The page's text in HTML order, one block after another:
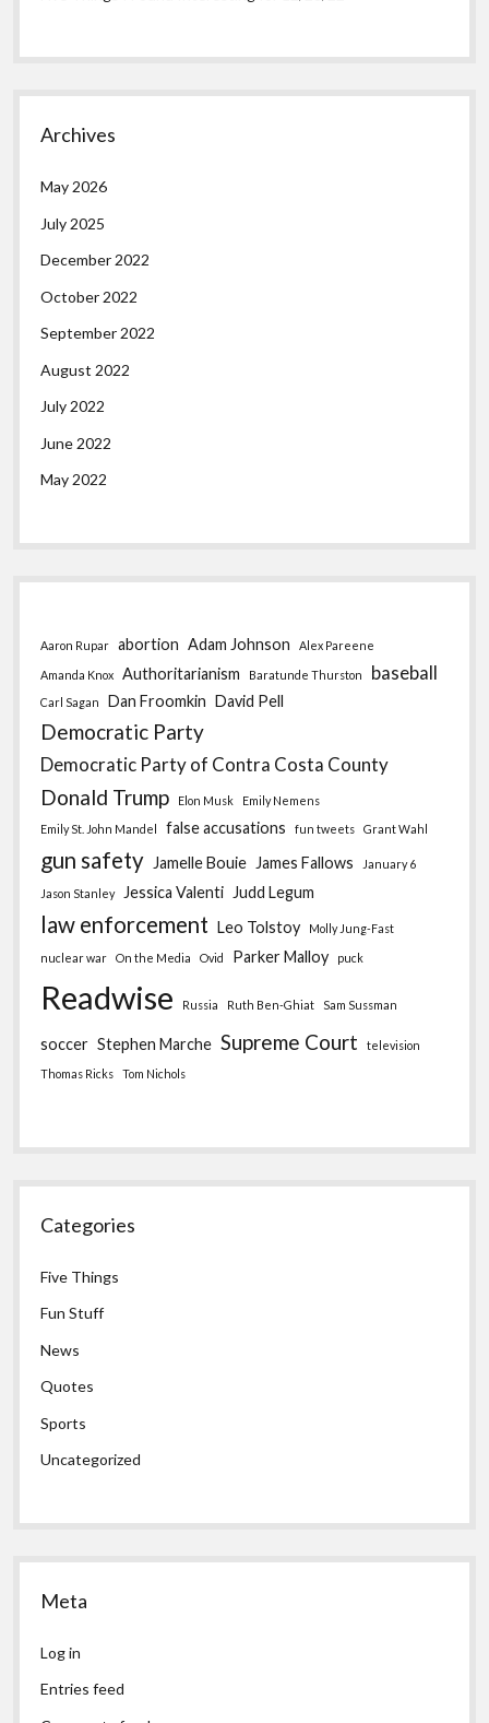
Archives
May 2026
July 2025
December 2022
October 2022
September 2022
August 2022
July 2022
June 2022
May 2022
Aaron Rupar abortion Adam Johnson Alex Pareene
Amanda Knox Authoritarianism Baratunde Thurston baseball
Carl Sagan Dan Froomkin David Pell
Democratic Party
Democratic Party of Contra Costa County
Donald Trump Elon Musk
Emily Nemens
Emily St. John Mandel
false accusations fun tweets Grant Wahl
gun safety Jamelle Bouie James Fallows January 6
Jason Stanley Jessica Valenti Judd Legum
law enforcement Leo Tolstoy Molly Jung-Fast
nuclear war On the Media Ovid Parker Malloy puck
Readwise Russia Ruth Ben-Ghiat Sam Sussman
soccer Stephen Marche Supreme Court
television
Thomas Ricks
Tom Nichols
Categories
Five Things
Fun Stuff
News
Quotes
Sports
Uncategorized
Meta
Log in
Entries feed